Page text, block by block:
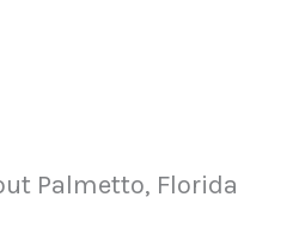
Palmetto, Florida